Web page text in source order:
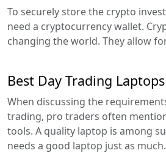
To securely store the crypto
need a cryptocurrency wallet.
changing the world. They allow
Best Day Trading
When discussing the
trading, pro traders often
tools. A quality laptop is among
needs a good laptop just as